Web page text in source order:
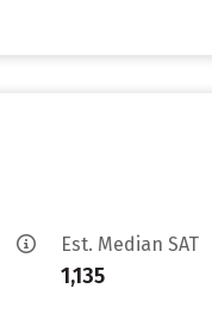
Est. Median SAT
1,135